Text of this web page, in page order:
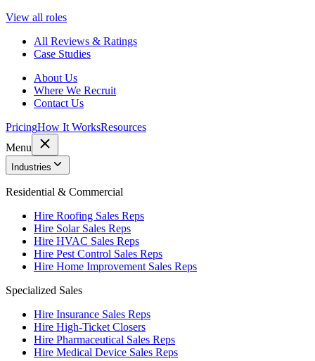
View all roles
All Reviews & Ratings
Case Studies
About Us
Where We Recruit
Contact Us
PricingHow It WorksResources
Menu
Industries
Residential & Commercial
Hire Roofing Sales Reps
Hire Solar Sales Reps
Hire HVAC Sales Reps
Hire Pest Control Sales Reps
Hire Home Improvement Sales Reps
Specialized Sales
Hire Insurance Sales Reps
Hire High-Ticket Closers
Hire Pharmaceutical Sales Reps
Hire Medical Device Sales Reps